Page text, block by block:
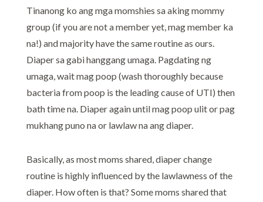
Tinanong ko ang mga momshies sa aking mommy
group (if you are not a member yet, mag member ka
na!) and majority have the same routine as ours.
Diaper sa gabi hanggang umaga. Pagdating ng
umaga, wait mag poop (wash thoroughly because
bacteria from poop is the leading cause of UTI) then
bath time na. Diaper again until mag poop ulit or pag
mukhang puno na or lawlaw na ang diaper.
Basically, as most moms shared, diaper change
routine is highly influenced by the lawlawness of the
diaper. How often is that? Some moms shared that